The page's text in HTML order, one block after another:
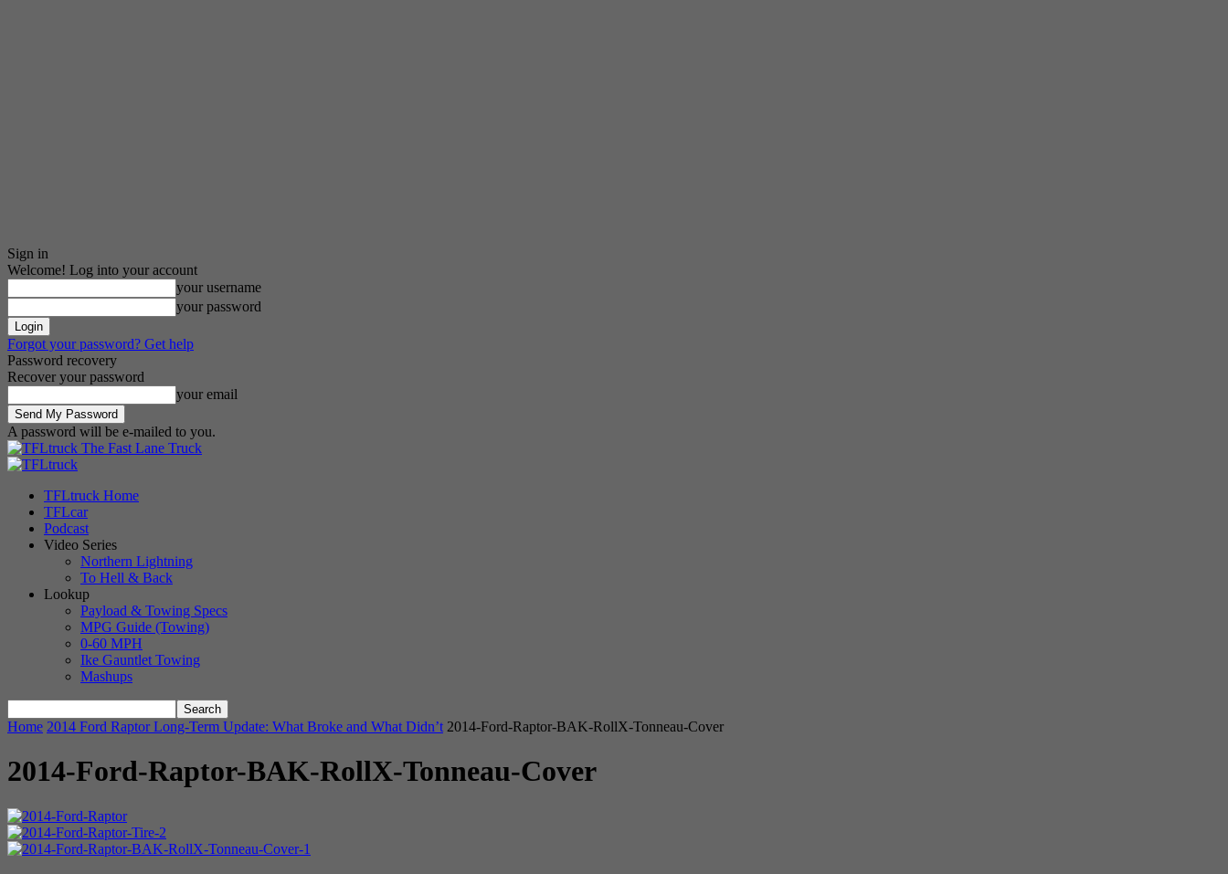
Sign in
Welcome! Log into your account
your username
your password
Forgot your password? Get help
Password recovery
Recover your password
your email
A password will be e-mailed to you.
The Fast Lane Truck
TFLtruck Home
TFLcar
Podcast
Video Series
Northern Lightning
To Hell & Back
Lookup
Payload & Towing Specs
MPG Guide (Towing)
0-60 MPH
Ike Gauntlet Towing
Mashups
Home 2014 Ford Raptor Long-Term Update: What Broke and What Didn’t 2014-Ford-Raptor-BAK-RollX-Tonneau-Cover
2014-Ford-Raptor-BAK-RollX-Tonneau-Cover